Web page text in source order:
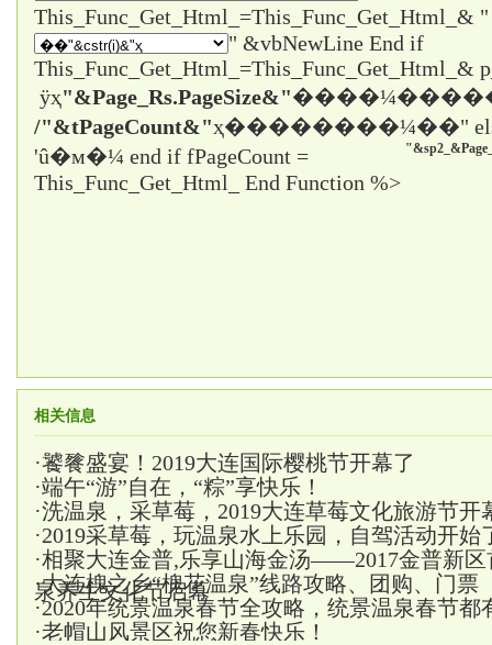
" &vbNewLine End if
This_Func_Get_Html_=This_Func_Get_Html_&
ÿҳ"&Page_Rs.PageSize&"
/"&tPageCount&"ҳ��������¼��"
'û�м�¼ end if fPageCount =
This_Func_Get_Html_ End Function %>
相关信息
·饕餮盛宴！2019大连国际樱桃节开幕了
·端午“游”自在，“粽”享快乐！
·洗温泉，采草莓，2019大连草莓文化旅游节开
·2019采草莓，玩温泉水上乐园，自驾活动开始
·相聚大连金普,乐享山海金汤——2017金普新区
泉养生文化节启幕
·大连槐之乡“槐花温泉”线路攻略、团购、门票
·2020年统景温泉春节全攻略，统景温泉春节都
·老帽山风景区祝您新春快乐！